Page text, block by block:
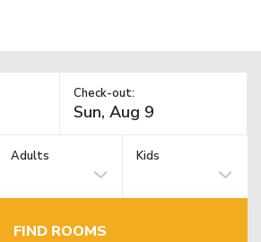
Check-out:
Adults Kids
FIND ROOMS